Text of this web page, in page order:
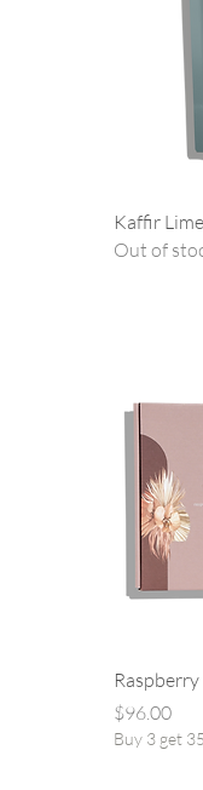
Kaffir
Out of
Price
$96.00
Buy 3 get